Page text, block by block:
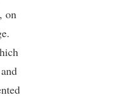
on